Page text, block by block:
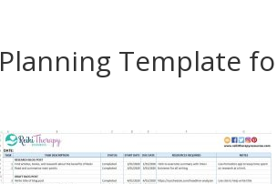
Planning Template